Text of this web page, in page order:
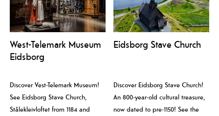
West-Telemark Museum
Eidsborg
Discover Vest-Telemark Museum!
See Eidsborg Stave Church,
Stålekleivloftet from 1184 and
Eidsborg Stave Church
Discover Eidsborg Stave Church!
An 800-year-old cultural treasure,
now dated to pre-1150! See the